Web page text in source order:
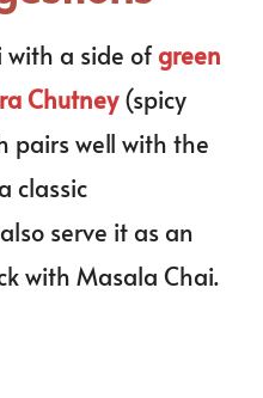
with a side ofgreen
Chutney(spicy
pairs well with the
classic
serve it as an
with Masala Chai.